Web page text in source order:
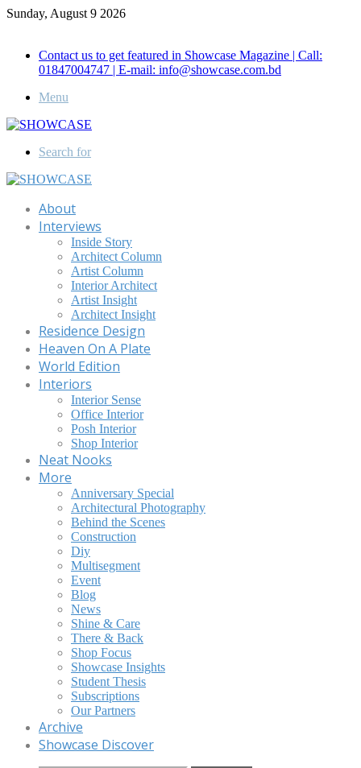
Sunday, August 9 2026
Contact us to get featured in Showcase Magazine | Call:
01847004747 | E-mail: info@showcase.com.bd
Menu
Search for
About
Interviews
Inside Story
Architect Column
Artist Column
Interior Architect
Artist Insight
Architect Insight
Residence Design
Heaven On A Plate
World Edition
Interiors
Interior Sense
Office Interior
Posh Interior
Shop Interior
Neat Nooks
More
Anniversary Special
Architectural Photography
Behind the Scenes
Construction
Diy
Multisegment
Event
Blog
News
Shine & Care
There & Back
Shop Focus
Showcase Insights
Student Thesis
Subscriptions
Our Partners
Archive
Showcase Discover